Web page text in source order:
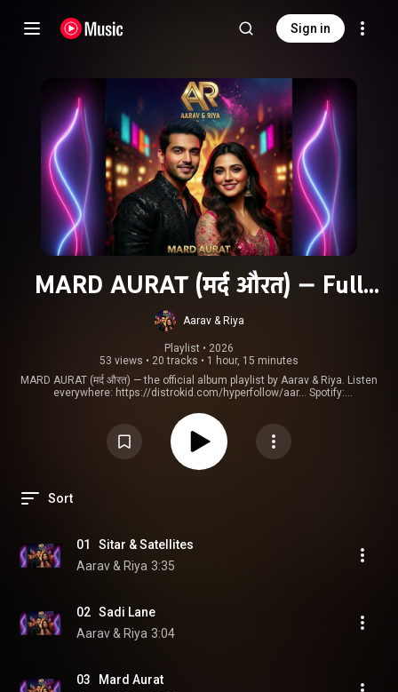
Sign in
MARD AURAT (मर्द औरत) — Full
Album Playlist (Aarav & Riya)
Aarav & Riya
Playlist • 2026
53 views • 20 tracks • 1 hour, 15 minutes
MARD AURAT (मर्द औरत) — the official album playlist by Aarav & Riya. Listen
everywhere: https://distrokid.com/hyperfollow/aar... Spotify:
https://music.apple.com/us/album/mard...
duets • Desi dance & romantic vibes
#AaravAndRiya
#HindiPop
#DesiMusic
Sort
01   Sitar & Satellites
Aarav & Riya 3:35
02   Sadi Lane
Aarav & Riya 3:04
03   Mard Aurat